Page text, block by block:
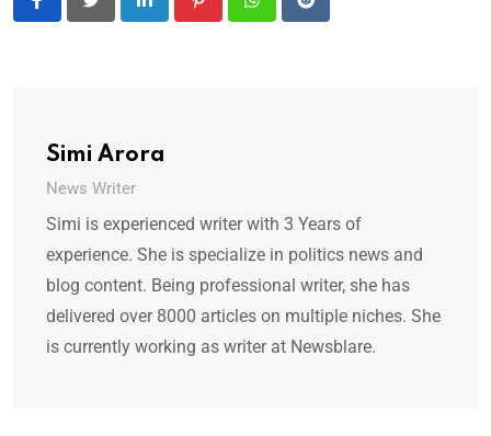
LinkedIn PinterestWhatsappReddit
Simi Arora
News Writer
Simi is experienced writer with 3 Years of
experience. She is specialize in politics news and
blog content. Being professional writer, she has
delivered over 8000 articles on multiple niches. She
is currently working as writer at Newsblare.